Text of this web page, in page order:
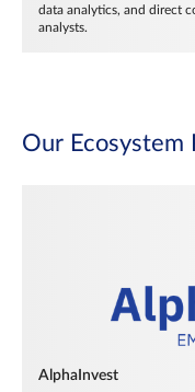
data analytics, and direct
analysts.
Our Ecosystem
AlphaInvest